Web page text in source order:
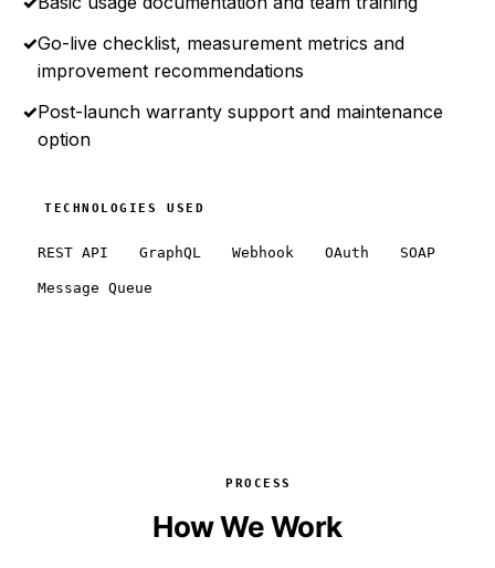
✓Go-live checklist, measurement metrics and
improvement recommendations
✓Post-launch warranty support and maintenance
option
TECHNOLOGIES USED
REST API GraphQL Webhook OAuth SOAP
Message Queue
PROCESS
How We Work